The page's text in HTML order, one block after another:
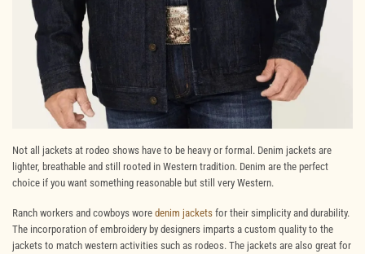
Not all jackets at rodeo shows have to be heavy or formal. Denim jackets are
lighter, breathable and still rooted in Western tradition. Denim are the perfect
choice if you want something reasonable but still very Western.
Ranch workers and cowboys wore denim jackets for their simplicity and durability.
The incorporation of embroidery by designers imparts a custom quality to the
jackets to match western activities such as rodeos. The jackets are also great for